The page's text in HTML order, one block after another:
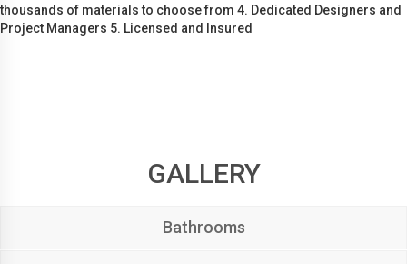
thousands of materials to choose from 4. Dedicated Designers and
Project Managers 5. Licensed and Insured
GALLERY
Bathrooms